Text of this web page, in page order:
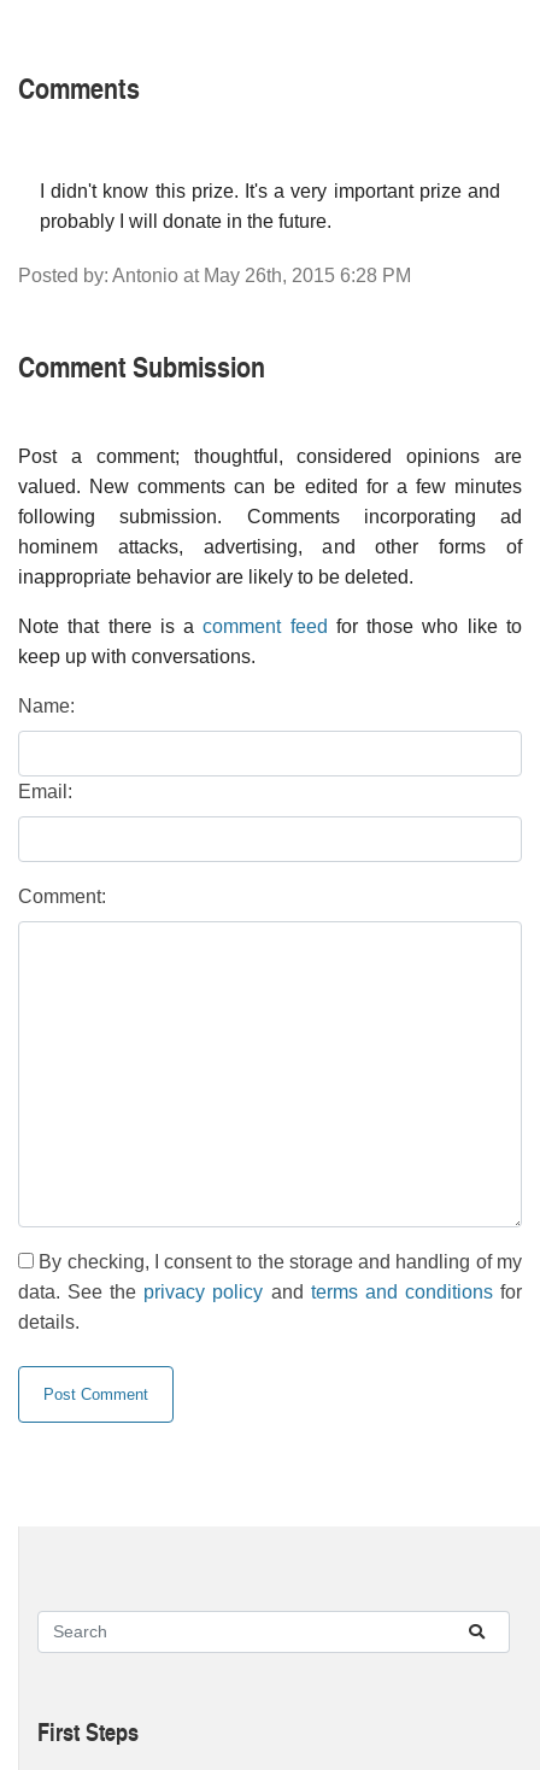
Comments
I didn't know this prize. It's a very important prize and
probably I will donate in the future.
Posted by: Antonio at May 26th, 2015 6:28 PM
Comment Submission
Post a comment; thoughtful, considered opinions are
valued. New comments can be edited for a few minutes
following submission. Comments incorporating ad
hominem attacks, advertising, and other forms of
inappropriate behavior are likely to be deleted.
Note that there is acomment feed for those who like to
keep up with conversations.
Name:
Email:
Comment:
By checking, I consent to the storage and handling of my
data. See the privacy policy and terms and conditionsfor
details.
First Steps